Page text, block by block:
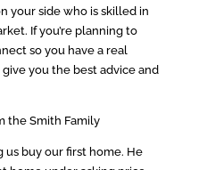
your side who is skilled in
If you’re planning to
so you have a real
you the best advice and
the Smith Family
us buy our first home. He